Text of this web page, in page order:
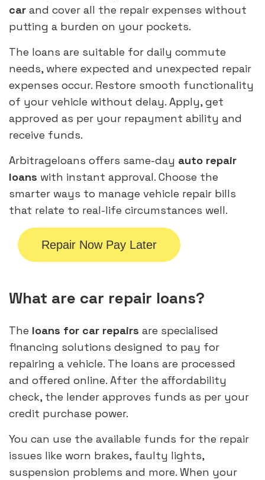
car and cover all the repair expenses without
putting a burden on your pockets.
The loans are suitable for daily commute
needs, where expected and unexpected repair
expenses occur. Restore smooth functionality
of your vehicle without delay. Apply, get
approved as per your repayment ability and
receive funds.
Arbitrageloans offers same-day auto repair
loans with instant approval. Choose the
smarter ways to manage vehicle repair bills
that relate to real-life circumstances well.
Repair Now Pay Later
What are car repair loans?
The loans for car repairs are specialised
financing solutions designed to pay for
repairing a vehicle. The loans are processed
and offered online. After the affordability
check, the lender approves funds as per your
credit purchase power.
You can use the available funds for the repair
issues like worn brakes, faulty lights,
suspension problems and more. When your